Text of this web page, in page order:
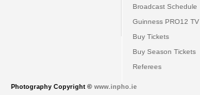
Broadcast Schedule
Guinness PRO12 TV
Buy Tickets
Buy Season Tickets
Referees
Photography Copyright © www.inpho.ie